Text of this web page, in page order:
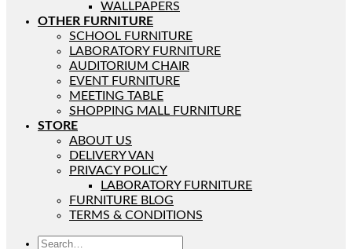
WALLPAPERS
OTHER FURNITURE
SCHOOL FURNITURE
LABORATORY FURNITURE
AUDITORIUM CHAIR
EVENT FURNITURE
MEETING TABLE
SHOPPING MALL FURNITURE
STORE
ABOUT US
DELIVERY VAN
PRIVACY POLICY
LABORATORY FURNITURE
FURNITURE BLOG
TERMS & CONDITIONS